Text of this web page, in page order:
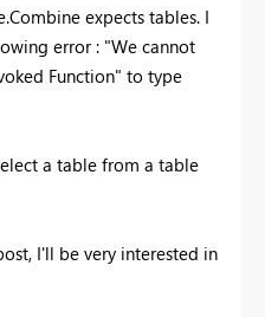
expects tables. I
error : "We cannot
Function" to type
a table from a table
I'll be very interested in